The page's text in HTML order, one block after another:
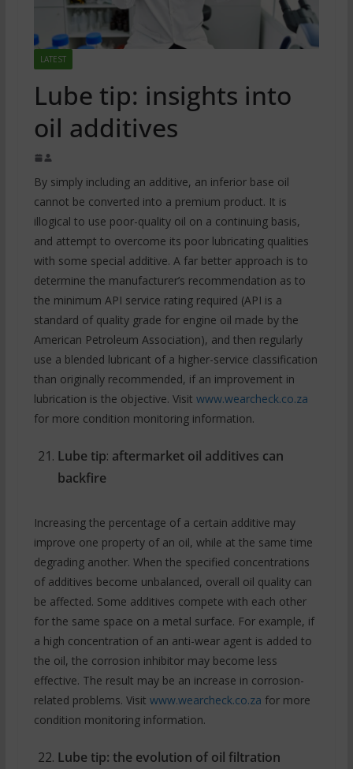
LATEST
Lube tip: insights into
oil additives
By simply including an additive, an inferior base oil
cannot be converted into a premium product. It is
illogical to use poor-quality oil on a continuing basis,
and attempt to overcome its poor lubricating qualities
with some special additive. A far better approach is to
determine the manufacturer’s recommendation as to
the minimum API service rating required (API is a
standard of quality grade for engine oil made by the
American Petroleum Association), and then regularly
use a blended lubricant of a higher-service classification
than originally recommended, if an improvement in
lubrication is the objective. Visit www.wearcheck.co.za
for more condition monitoring information.
Lube tip: aftermarket oil additives can
backfire
Increasing the percentage of a certain additive may
improve one property of an oil, while at the same time
degrading another. When the specified concentrations
of additives become unbalanced, overall oil quality can
be affected. Some additives compete with each other
for the same space on a metal surface. For example, if
a high concentration of an anti-wear agent is added to
the oil, the corrosion inhibitor may become less
effective. The result may be an increase in corrosion-
related problems. Visit www.wearcheck.co.za for more
condition monitoring information.
Lube tip: the evolution of oil filtration